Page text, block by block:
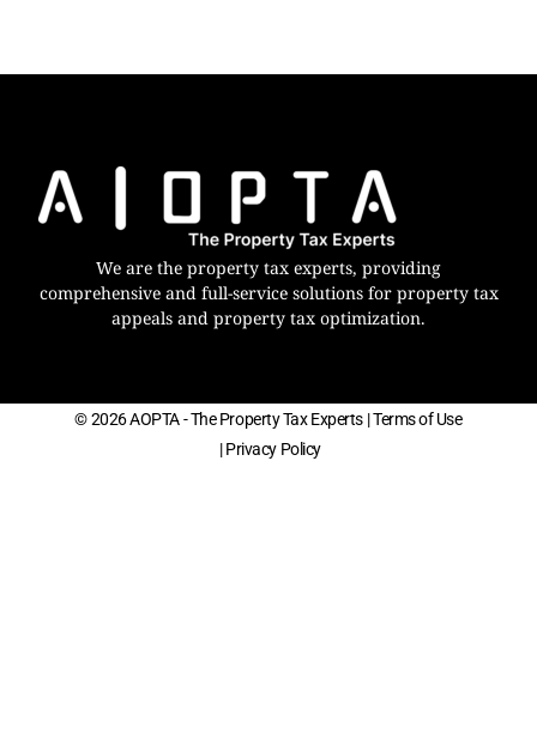
We are the property tax experts, providing
comprehensive and full-service solutions for property tax
appeals and property tax optimization.
© 2026 AOPTA - The Property Tax Experts | Terms of Use
| Privacy Policy